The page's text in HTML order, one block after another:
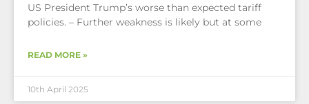
US President Trump’s worse than expected tariff
policies. – Further weakness is likely but at some
READ MORE »
10th April 2025